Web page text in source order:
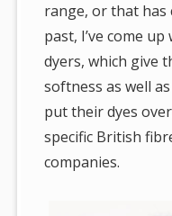
range, or that
past, I’ve come
dyers, which give
softness as well
put their dyes
specific British
companies.